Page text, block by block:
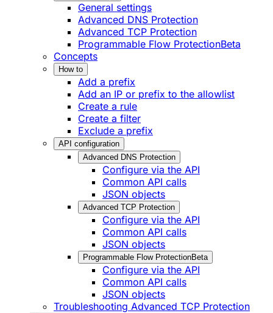
General settings
Advanced DNS Protection
Advanced TCP Protection
Programmable Flow ProtectionBeta
Concepts
How to
Add a prefix
Add an IP or prefix to the allowlist
Create a rule
Create a filter
Exclude a prefix
API configuration
Advanced DNS Protection
Configure via the API
Common API calls
JSON objects
Advanced TCP Protection
Configure via the API
Common API calls
JSON objects
Programmable Flow ProtectionBeta
Configure via the API
Common API calls
JSON objects
Troubleshooting Advanced TCP Protection